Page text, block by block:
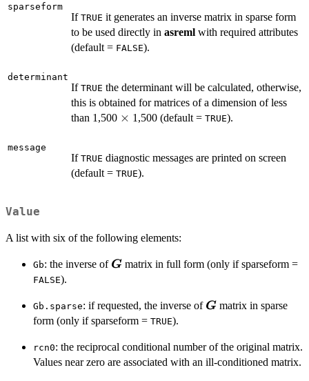
sparseform
If TRUE it generates an inverse matrix in sparse form
to be used directly in asreml with required attributes
(default = FALSE).
determinant
If TRUE the determinant will be calculated, otherwise,
this is obtained for matrices of a dimension of less
than 1,500 \times
× 1,500 (default = TRUE).
message
If TRUE diagnostic messages are printed on screen
(default = TRUE).
Value
A list with six of the following elements:
Gb: the inverse of \boldsymbol{G}
G matrix in full form (only if sparseform =
FALSE).
Gb.sparse: if requested, the inverse of \boldsymbol{G}
G matrix in sparse
form (only if sparseform = TRUE).
rcn0: the reciprocal conditional number of the original matrix.
Values near zero are associated with an ill-conditioned matrix.